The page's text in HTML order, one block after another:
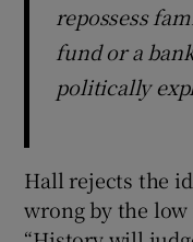
repossess
fund or a
politically
Hall rejects the
wrong by the low